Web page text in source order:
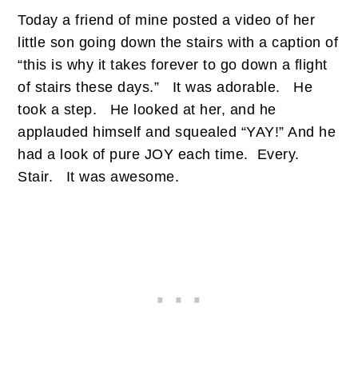
Today a friend of mine posted a video of her
little son going down the stairs with a caption of
“this is why it takes forever to go down a flight
of stairs these days.”
It was adorable.
He
took a step.
He looked at her, and he
applauded himself and squealed “YAY!” And he
had a look of pure JOY each time.
Every.
Stair.
It was awesome.